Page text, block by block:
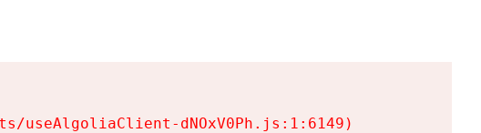
useAlgoliaClient-dNOxV0Ph.js:1:6149)